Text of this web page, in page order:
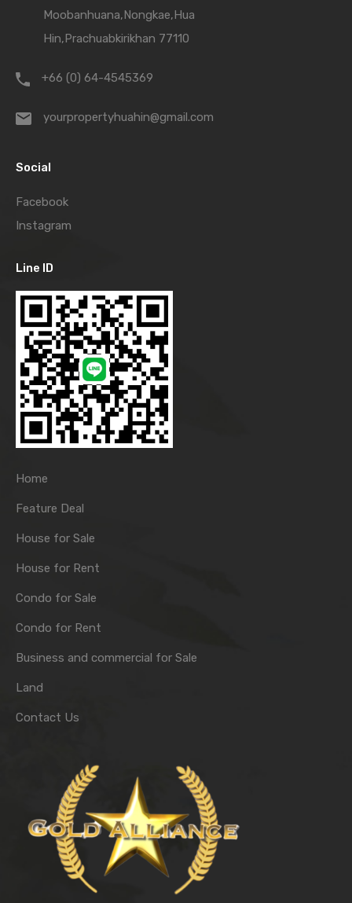
Moobanhuana,Nongkae,Hua
Hin,Prachuabkirikhan 77110
+66 (0) 64-4545369
yourpropertyhuahin@gmail.com
Social
Facebook
Instagram
Line ID
Home
Feature Deal
House for Sale
House for Rent
Condo for Sale
Condo for Rent
Business and commercial for Sale
Land
Contact Us